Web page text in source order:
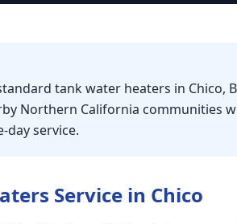
tank water heaters in Chico,
Northern California communities
day service.
Service in Chico